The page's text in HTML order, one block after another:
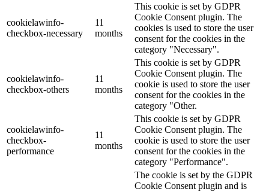
cookielawinfo-
checkbox-necessary
11
months
This cookie is set by GDPR
Cookie Consent plugin. The
cookies is used to store the user
consent for the cookies in the
category "Necessary".
cookielawinfo-
checkbox-others
11
months
This cookie is set by GDPR
Cookie Consent plugin. The
cookie is used to store the user
consent for the cookies in the
category "Other.
cookielawinfo-
checkbox-
performance
11
months
This cookie is set by GDPR
Cookie Consent plugin. The
cookie is used to store the user
consent for the cookies in the
category "Performance".
The cookie is set by the GDPR
Cookie Consent plugin and is